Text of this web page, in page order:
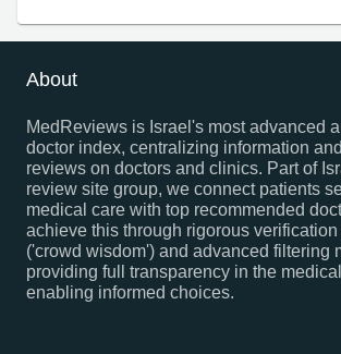
About
MedReviews is Israel's most advanced
doctor index, centralizing information
reviews on doctors and clinics. Part of
review site group, we connect patients
medical care with top recommended
achieve this through rigorous
('crowd wisdom') and advanced filtering
providing full transparency in the
enabling informed choices.